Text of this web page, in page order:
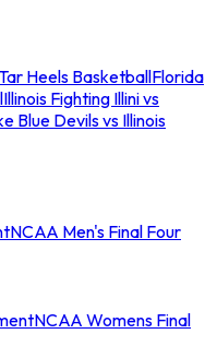
Heels BasketballFlorida
Illinois Fighting Illini vs
Blue Devils vs Illinois
NCAA Men's Final Four
NCAA Womens Final